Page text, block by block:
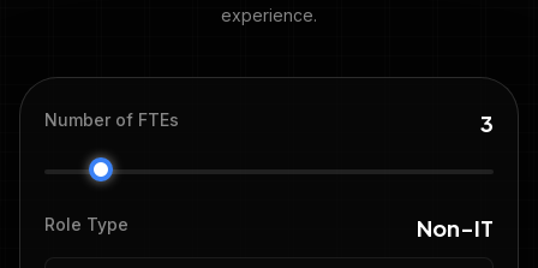
experience.
Number of FTEs 3
Role Type Non-IT